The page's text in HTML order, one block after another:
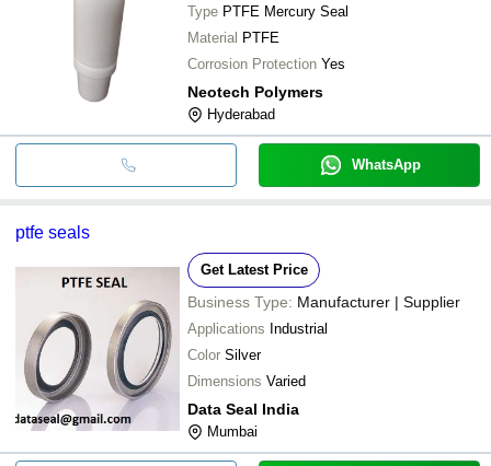
Type PTFE Mercury Seal
Material PTFE
Corrosion Protection Yes
Neotech Polymers
Hyderabad
WhatsApp
ptfe seals
Get Latest Price
Business Type: Manufacturer | Supplier
Applications Industrial
Color Silver
Dimensions Varied
Data Seal India
Mumbai